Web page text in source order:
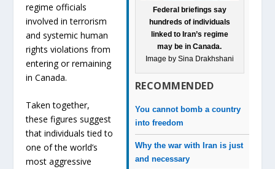
Federal briefings say
hundreds of individuals
linked to Iran’s regime
may be in Canada.
Image by Sina Drakhshani
RECOMMENDED
You cannot bomb a country
into freedom
Why the war with Iran is just
and necessary
regime officials
involved in terrorism
and systemic human
rights violations from
entering or remaining
in Canada.
Taken together,
these figures suggest
that individuals tied to
one of the world’s
most aggressive